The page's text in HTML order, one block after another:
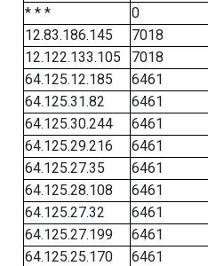
* * *
0
12.83.186.145
7018
12.122.133.105
7018
64.125.12.185
6461
64.125.31.82
6461
64.125.30.244
6461
64.125.29.216
6461
64.125.27.35
6461
64.125.28.108
6461
64.125.27.32
6461
64.125.27.199
6461
64.125.25.170
6461